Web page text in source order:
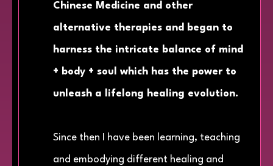
Chinese Medicine and other
alternative therapies and began to
harness the intricate balance of mind
+ body + soul which has the power to
unleash a lifelong healing evolution.
Since then I have been learning, teaching
and embodying different healing and